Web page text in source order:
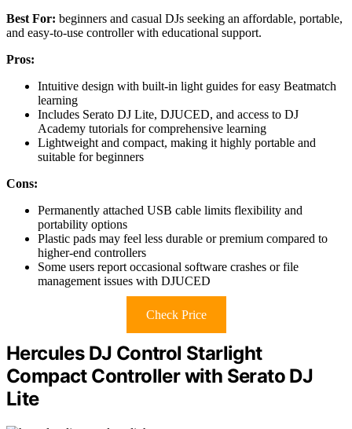
Best For: beginners and casual DJs seeking an affordable, portable,
and easy-to-use controller with educational support.
Pros:
Intuitive design with built-in light guides for easy Beatmatch
learning
Includes Serato DJ Lite, DJUCED, and access to DJ
Academy tutorials for comprehensive learning
Lightweight and compact, making it highly portable and
suitable for beginners
Cons:
Permanently attached USB cable limits flexibility and
portability options
Plastic pads may feel less durable or premium compared to
higher-end controllers
Some users report occasional software crashes or file
management issues with DJUCED
Check Price
Hercules DJ Control Starlight
Compact Controller with Serato DJ
Lite